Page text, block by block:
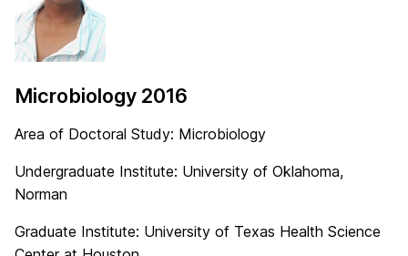
Microbiology 2016
Area of Doctoral Study: Microbiology
Undergraduate Institute: University of Oklahoma,
Norman
Graduate Institute: University of Texas Health Science